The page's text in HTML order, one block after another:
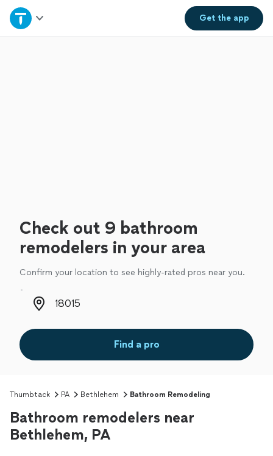
Get theapp
Home
Check out 9 bathroom
remodelers in your area
Confirm your location to see highly-rated pros near you.
Zip code
Find a pro
Thumbtack PA Bethlehem Bathroom Remodeling
Bathroom remodelers near
Bethlehem, PA